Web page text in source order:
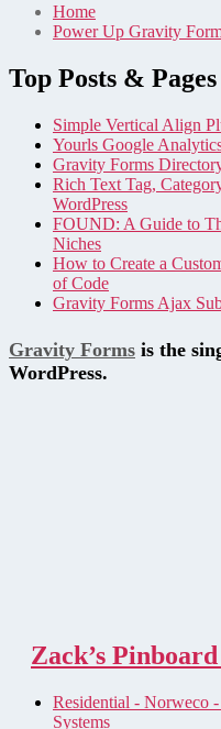
Home
Power Up Gravity
Top Posts & Pages
Simple Vertical Align
Yourls Google
Gravity Forms
Rich Text Tag,
WordPress
FOUND: A Guide to
Niches
How to Create a
of Code
Gravity Forms Ajax
Gravity Forms is the
WordPress.
Zack’s
Residential - Norweco
Systems